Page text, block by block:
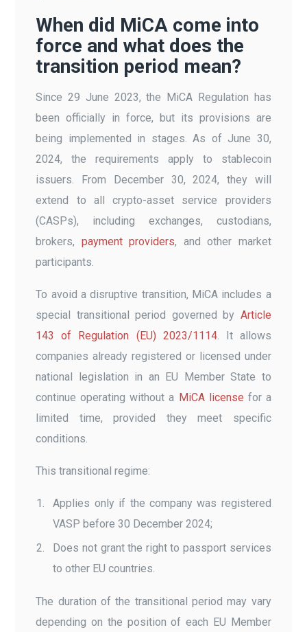
When did MiCA come into
force and what does the
transition period mean?
Since 29 June 2023, the MiCA Regulation has
been officially in force, but its provisions are
being implemented in stages. As of June 30,
2024, the requirements apply to stablecoin
issuers. From December 30, 2024, they will
extend to all crypto-asset service providers
(CASPs), including exchanges, custodians,
brokers, payment providers, and other market
participants.
To avoid a disruptive transition, MiCA includes a
special transitional period governed by Article
143 of Regulation (EU) 2023/1114. It allows
companies already registered or licensed under
national legislation in an EU Member State to
continue operating without a MiCA license for a
limited time, provided they meet specific
conditions.
This transitional regime:
Applies only if the company was registered
VASP before 30 December 2024;
Does not grant the right to passport services
to other EU countries.
The duration of the transitional period may vary
depending on the position of each EU Member